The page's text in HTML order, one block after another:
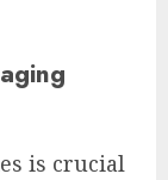
is crucial